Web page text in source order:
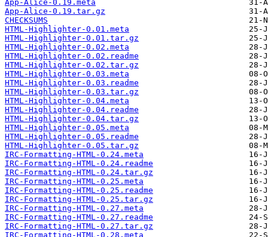
App-Alice-0.19.meta
App-Alice-0.19.tar.gz
CHECKSUMS
HTML-Highlighter-0.01.meta
HTML-Highlighter-0.01.tar.gz
HTML-Highlighter-0.02.meta
HTML-Highlighter-0.02.readme
HTML-Highlighter-0.02.tar.gz
HTML-Highlighter-0.03.meta
HTML-Highlighter-0.03.readme
HTML-Highlighter-0.03.tar.gz
HTML-Highlighter-0.04.meta
HTML-Highlighter-0.04.readme
HTML-Highlighter-0.04.tar.gz
HTML-Highlighter-0.05.meta
HTML-Highlighter-0.05.readme
HTML-Highlighter-0.05.tar.gz
IRC-Formatting-HTML-0.24.meta
IRC-Formatting-HTML-0.24.readme
IRC-Formatting-HTML-0.24.tar.gz
IRC-Formatting-HTML-0.25.meta
IRC-Formatting-HTML-0.25.readme
IRC-Formatting-HTML-0.25.tar.gz
IRC-Formatting-HTML-0.27.meta
IRC-Formatting-HTML-0.27.readme
IRC-Formatting-HTML-0.27.tar.gz
IRC-Formatting-HTML-0.28.meta